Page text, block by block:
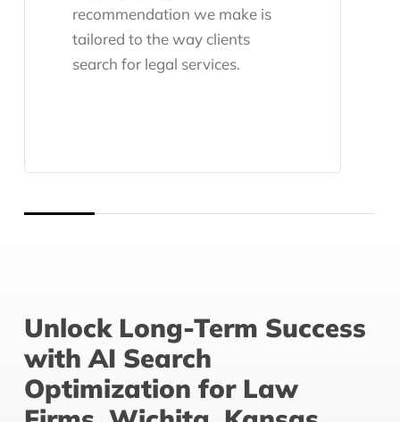
recommendation we make is
tailored to the way clients
search for legal services.
Unlock Long-Term Success
with AI Search
Optimization for Law